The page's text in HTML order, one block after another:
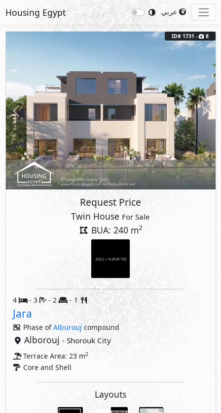
Housing Egypt
Previous Next
ID# 1731 - 8
Request Price
Twin House For Sale
BUA: 240 m2
4 - 3 - 2 - 1
Jara
Phase ofAlburouj compound
Alborouj - Shorouk City
Terrace Area: 23 m2
Core and Shell
Layouts